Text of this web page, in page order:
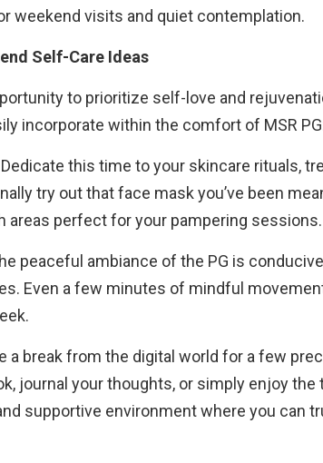
weekend visits and quiet contemplation.
Self-Care Ideas
to prioritize self-love and
incorporate within the comfort of MSR
Dedicate this time to your skincare rituals,
try out that face mask you’ve been
areas perfect for your pampering sessions.
peaceful ambiance of the PG is
Even a few minutes of mindful
a break from the digital world for a few
journal your thoughts, or simply enjoy
supportive environment where you can